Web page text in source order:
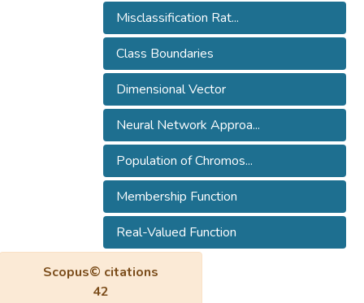
Misclassification Rat...
Class Boundaries
Dimensional Vector
Neural Network Approa...
Population of Chromos...
Membership Function
Real-Valued Function
Scopus© citations
42